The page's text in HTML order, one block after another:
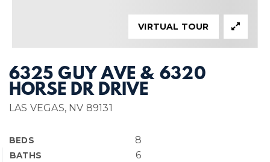
6325 GUY AVE & 6320
HORSE DR DRIVE
LAS VEGAS, NV 89131
BEDS 8
BATHS 6
VIRTUAL TOUR